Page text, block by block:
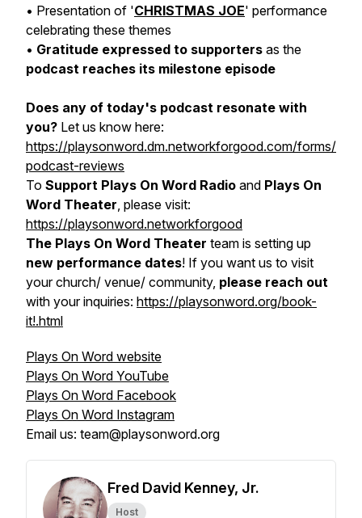
• Presentation of 'CHRISTMAS JOE' performance
celebrating these themes
• Gratitude expressed to supporters as the
podcast reaches its milestone episode
Does any of today's podcast resonate with
you? Let us know here:
https://playsonword.dm.networkforgood.com/forms/
podcast-reviews
To Support Plays On Word Radio and Plays On
Word Theater, please visit:
https://playsonword.networkforgood
The Plays On Word Theater team is setting up
new performance dates! If you want us to visit
your church/ venue/ community, please reach out
with your inquiries: https://playsonword.org/book-
it!.html
Plays On Word website
Plays On Word YouTube
Plays On Word Facebook
Plays On Word Instagram
Email us: team@playsonword.org
Fred David Kenney, Jr.
Host